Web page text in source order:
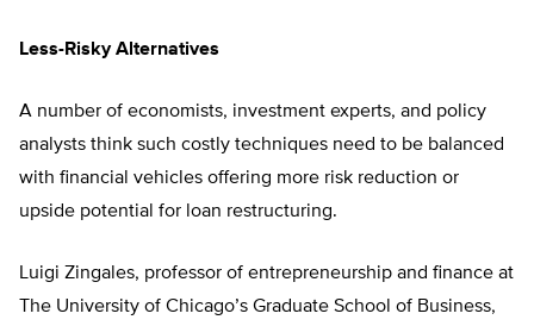
Less-Risky Alternatives
A number of economists, investment experts, and policy
analysts think such costly techniques need to be balanced
with financial vehicles offering more risk reduction or
upside potential for loan restructuring.
Luigi Zingales, professor of entrepreneurship and finance at
The University of Chicago’s Graduate School of Business,